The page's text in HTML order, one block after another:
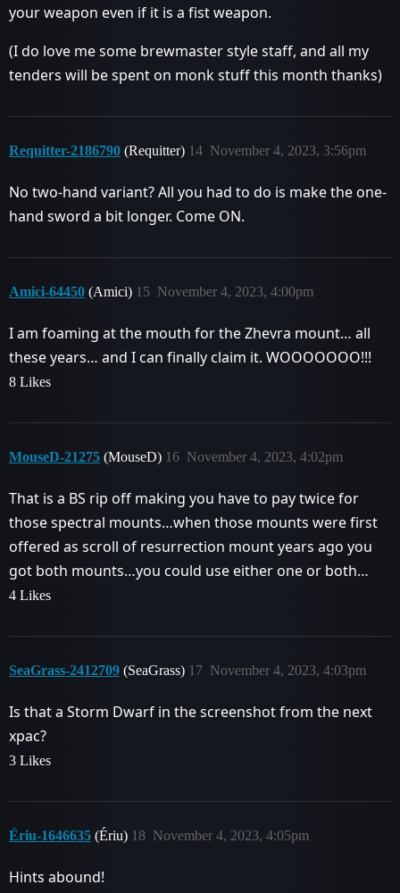
your weapon even if it is a fist weapon.
(I do love me some brewmaster style staff, and all my
tenders will be spent on monk stuff this month thanks)
Requitter-2186790 (Requitter) November 4, 2023, 3:56pm
14
No two-hand variant? All you had to do is make the one-
hand sword a bit longer. Come ON.
Amici-64450 (Amici) November 4, 2023, 4:00pm
15
I am foaming at the mouth for the Zhevra mount… all
these years… and I can finally claim it. WOOOOOOO!!!
8 Likes
MouseD-21275 (MouseD) November 4, 2023, 4:02pm
16
That is a BS rip off making you have to pay twice for
those spectral mounts…when those mounts were first
offered as scroll of resurrection mount years ago you
got both mounts…you could use either one or both…
4 Likes
SeaGrass-2412709 (SeaGrass) November 4, 2023, 4:03pm
17
Is that a Storm Dwarf in the screenshot from the next
xpac?
3 Likes
Ériu-1646635 (Ériu) November 4, 2023, 4:05pm
18
Hints abound!